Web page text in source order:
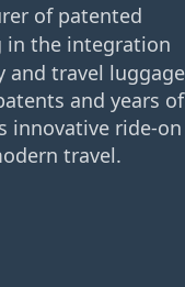
of patented
in the integration
travel luggage
and years of
innovative ride-on
travel.